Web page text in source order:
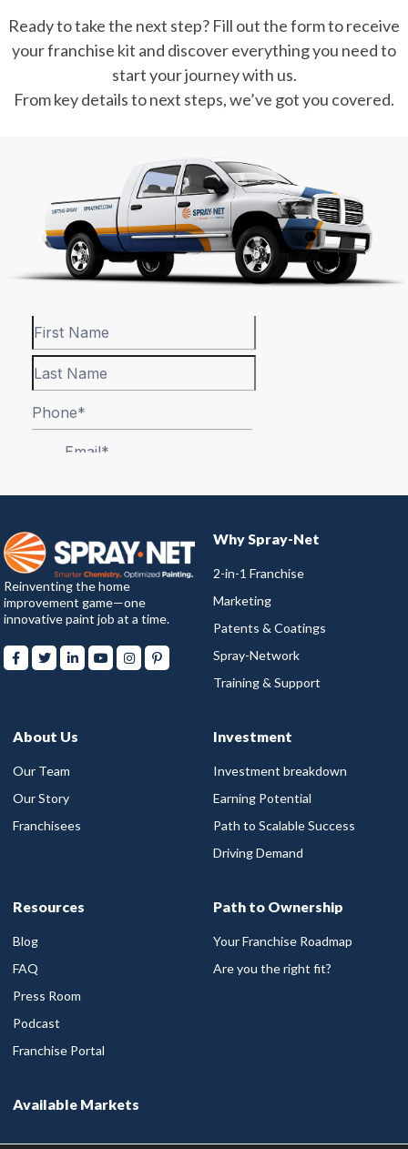
Ready to take the next step? Fill out the form to receive
your franchise kit and discover everything you need to
start your journey with us.
From key details to next steps, we’ve got you covered.
Reinventing the home
improvement game—one
innovative paint job at a time.
Why Spray-Net
2-in-1 Franchise
Marketing
Patents & Coatings
Spray-Network
Training & Support
About Us
Our Team
Our Story
Franchisees
Investment
Investment breakdown
Earning Potential
Path to Scalable Success
Driving Demand
Resources
Blog
FAQ
Press Room
Podcast
Franchise Portal
Path to Ownership
Your Franchise Roadmap
Are you the right fit?
Available Markets